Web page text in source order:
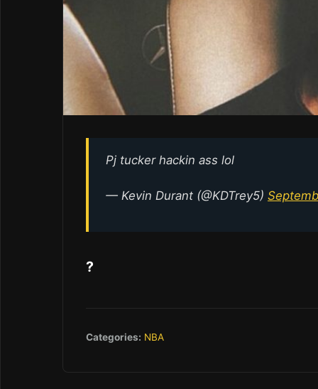
Pj tucker hackin ass lol
— Kevin Durant (@KDTrey5)
?
Categories: NBA